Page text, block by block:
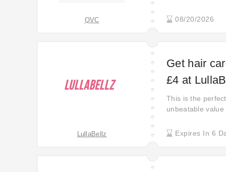
QVC 08/20/2026
LullaBellz
Get hair
£4 at
This is the
unbeatable
there —get ready
Expires In 6